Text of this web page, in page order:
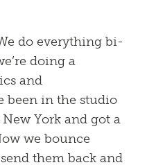
do everything bi-
doing a
and
been in the studio
York and got a
we bounce
them back and